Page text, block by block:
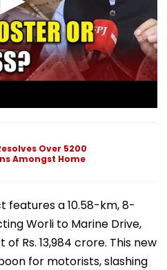
Over 5200
Amongst Home
features a 10.58-km, 8-
Worli to Marine Drive,
Rs. 13,984 crore. This new
for motorists, slashing